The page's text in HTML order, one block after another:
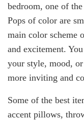
bedroom, one of
Pops of color are
main color scheme
and excitement.
your style, mood,
more inviting and
Some of the best
accent pillows,